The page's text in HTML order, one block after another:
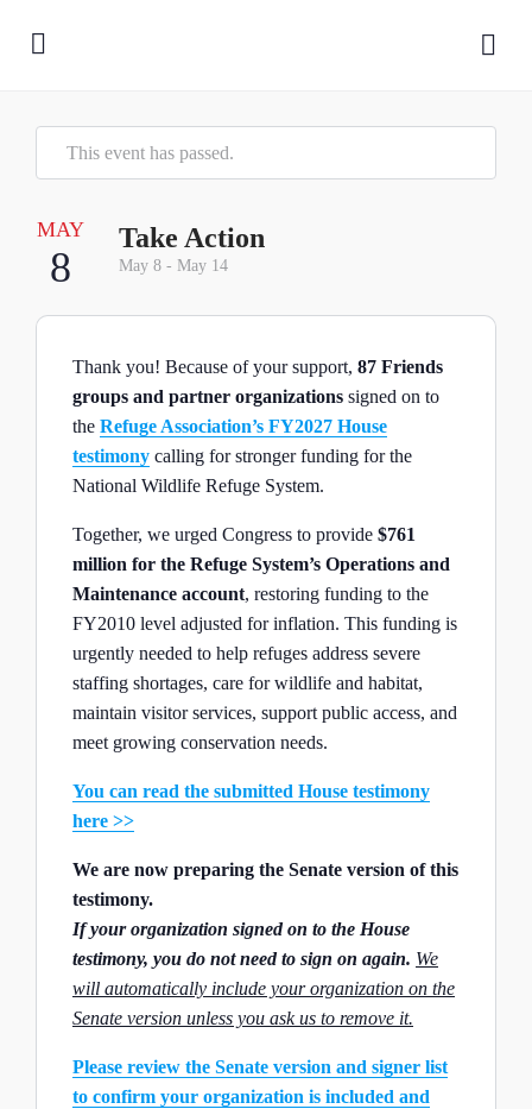
This event has passed.
MAY
8
Take Action
May 8 - May 14
Thank you! Because of your support, 87 Friends
groups and partner organizations signed on to
the Refuge Association’s FY2027 House
testimony calling for stronger funding for the
National Wildlife Refuge System.
Together, we urged Congress to provide $761
million for the Refuge System’s Operations and
Maintenance account, restoring funding to the
FY2010 level adjusted for inflation. This funding is
urgently needed to help refuges address severe
staffing shortages, care for wildlife and habitat,
maintain visitor services, support public access, and
meet growing conservation needs.
You can read the submitted House testimony
here >>
We are now preparing the Senate version of this
testimony.
If your organization signed on to the House
testimony, you do not need to sign on again. We
will automatically include your organization on the
Senate version unless you ask us to remove it.
Please review the Senate version and signer list
to confirm your organization is included and